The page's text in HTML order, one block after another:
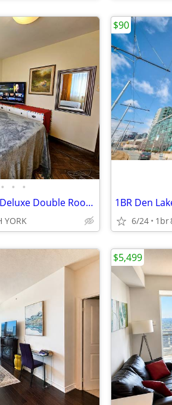
• • •
West Toronto Furnished Deluxe Double Room for Rent
YORK 6/24 1br
$90
$5,499